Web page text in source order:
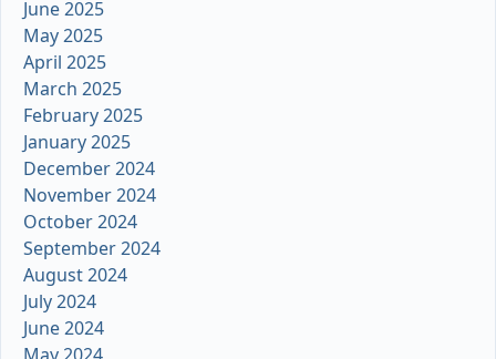
June 2025
May 2025
April 2025
March 2025
February 2025
January 2025
December 2024
November 2024
October 2024
September 2024
August 2024
July 2024
June 2024